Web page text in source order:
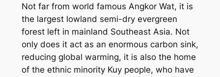
Not far from world famous Angkor Wat, it is
the largest lowland semi-dry evergreen
forest left in mainland Southeast Asia. Not
only does it act as an enormous carbon sink,
reducing global warming, it is also the home
of the ethnic minority Kuy people, who have